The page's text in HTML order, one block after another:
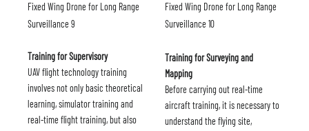
Training for Supervisory
UAV flight technology training
involves not only basic theoretical
learning, simulator training and
real-time flight training, but also
Training for Surveying and
Mapping
Before carrying out real-time
aircraft training, it is necessary to
understand the flying site,